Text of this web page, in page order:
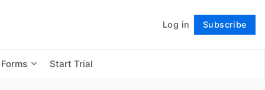
Log in Subscribe
Start Trial
Follow